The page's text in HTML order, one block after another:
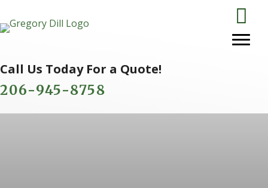
Call Us Today For a Quote!
206-945-8758